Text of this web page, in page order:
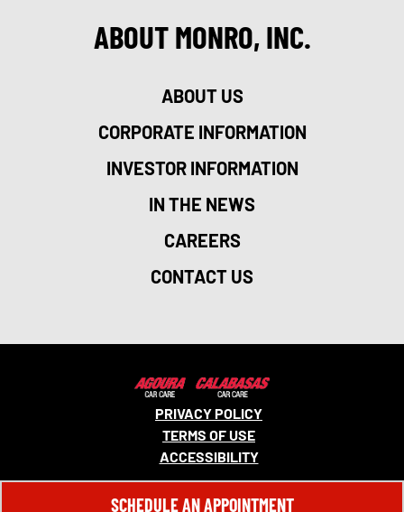
ABOUT MONRO, INC.
ABOUT US
CORPORATE INFORMATION
INVESTOR INFORMATION
IN THE NEWS
CAREERS
CONTACT US
© 2026 MONRO, INC. ALL RIGHTS RESERVED.
PRIVACY POLICY
TERMS OF USE
ACCESSIBILITY
SCHEDULE AN APPOINTMENT